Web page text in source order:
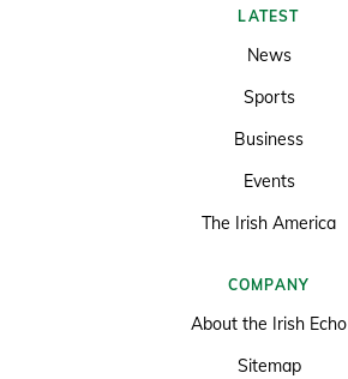
LATEST
News
Sports
Business
Events
The Irish America
COMPANY
About the Irish Echo
Sitemap